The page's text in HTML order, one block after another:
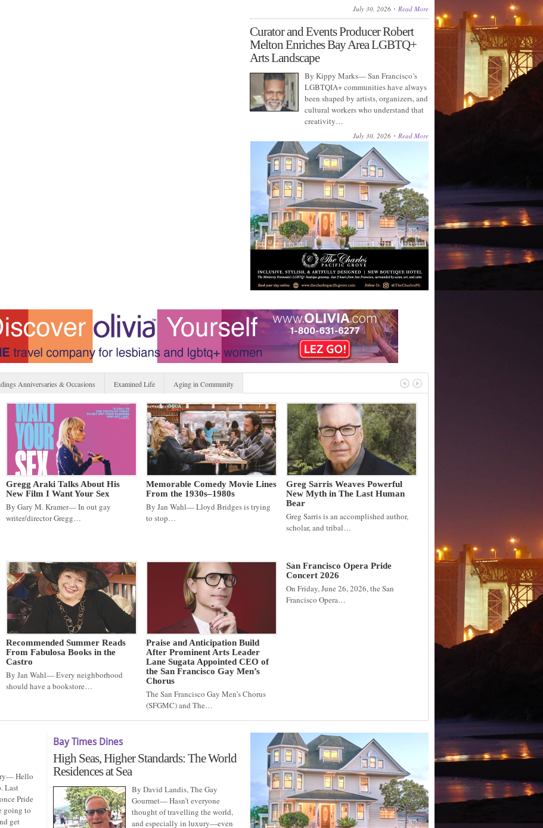
July 30, 2026 Read More
Curator and Events Producer Robert
Melton Enriches Bay Area LGBTQ+
Arts Landscape
By Kippy Marks— San Francisco’s
LGBTQIA+ communities have always
been shaped by artists, organizers, and
cultural workers who understand that
creativity…
July 30, 2026 Read More
Anniversaries & Occasions Examined Life Aging in Community
Gregg Araki Talks About His
New Film I Want Your Sex
By Gary M. Kramer— In out gay
writer/director Gregg…
Memorable Comedy Movie Lines
From the 1930s–1980s
By Jan Wahl— Lloyd Bridges is trying
to stop…
Greg Sarris Weaves Powerful
New Myth in The Last Human
Bear
Greg Sarris is an accomplished author,
scholar, and tribal…
Recommended Summer Reads
From Fabulosa Books in the
Castro
By Jan Wahl— Every neighborhood
should have a bookstore…
Praise and Anticipation Build
After Prominent Arts Leader
Lane Sugata Appointed CEO of
the San Francisco Gay Men’s
Chorus
The San Francisco Gay Men’s Chorus
(SFGMC) and The…
San Francisco Opera Pride
Concert 2026
On Friday, June 26, 2026, the San
Francisco Opera…
Hello
Last
Pride
going to
get
Bay Times Dines
High Seas, Higher Standards: The World
Residences at Sea
By David Landis, The Gay
Gourmet— Hasn’t everyone
thought of travelling the world,
and especially in luxury—even